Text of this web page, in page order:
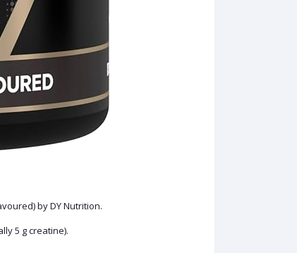
by DY Nutrition.
5 g creatine).